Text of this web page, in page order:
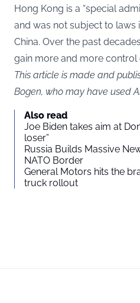
Hong Kong is a “special
and was not subject to laws
China. Over the past
gain more and more control
This article is made and
Bogen, who may have used
Also read
Joe Biden takes aim at
loser”
Russia Builds Massive
NATO Border
General Motors hits the
truck rollout